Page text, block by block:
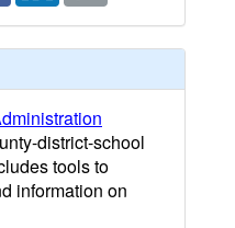
district-school
tools to
information on